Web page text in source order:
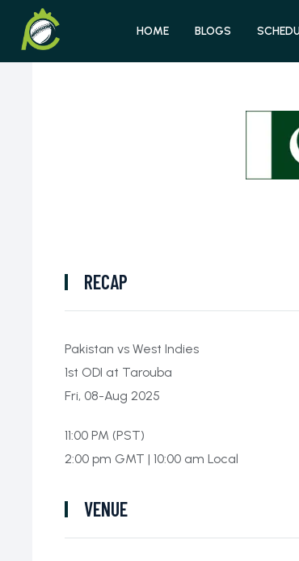
HOME BLOGS
RECAP
Pakistan vs West Indies
1st ODI at Tarouba
Fri, 08-Aug 2025
11:00 PM (PST)
2:00 pm GMT | 10:00 am Local
VENUE